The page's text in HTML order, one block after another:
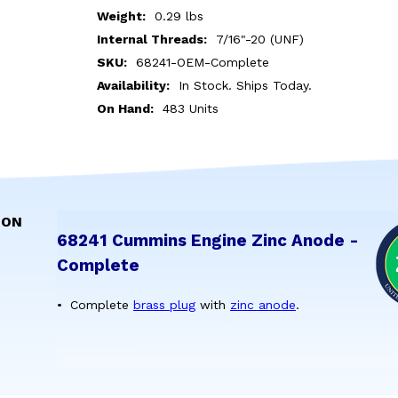
Weight:
0.29 lbs
Internal Threads:
7/16"-20 (UNF)
SKU:
68241-OEM-Complete
Availability:
In Stock. Ships Today.
On Hand:
483 Units
68241 Cummins Engine Zinc Anode -
Complete
Complete brass plug with zinc anode.